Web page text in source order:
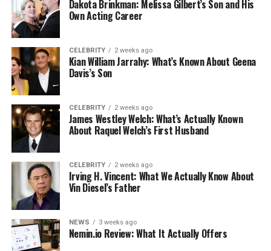
16, 2014. The entertainer reported Hazel’s introduction
to the world through Twitter, despite the fact that the
couple had hushed up about their youngsters since
birth. He believed that the word should be spread
rapidly, he likewise tweeted that he and his flawless
spouse Emily was excited to invite Hazel their initially
conceived little girl into the world.
Hazel Krasinski Age
She’s 8 years of age.
Hazel Krasinski Origin
She was brought into the world in California, US.
Who Is Hazel Krasinski’s Sister?
Dakota Brinkman: Melissa Gilbert’s Son and His
Own Acting Career
CELEBRITY 2 weeks ago
Kian William Jarrahy: What’s Known About Geena
Davis’s Son
CELEBRITY 2 weeks ago
James Westley Welch: What’s Actually Known
About Raquel Welch’s First Husband
CELEBRITY 2 weeks ago
Irving H. Vincent: What We Actually Know About
Vin Diesel’s Father
NEWS 3 weeks ago
Nemin.io Review: What It Actually Offers